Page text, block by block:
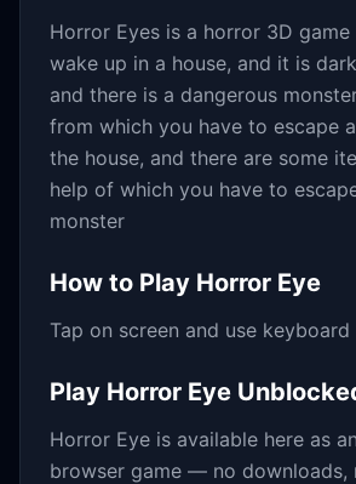
Horror Eyes is a horror 3D game
wake up in a house, and it is
and there is a dangerous
from which you have to escape
the house, and there are some
help of which you have to
monster
How to Play Horror Eye
Tap on screen and use keyboard
Play Horror Eye
Horror Eye is available here as
browser game — no downloads,